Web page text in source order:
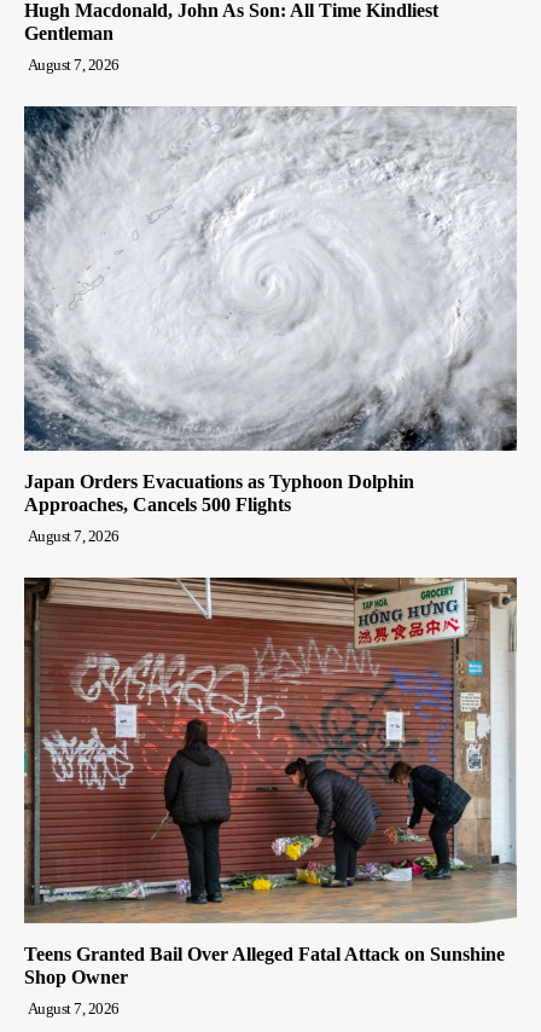
Hugh Macdonald, John As Son: All Time Kindliest
Gentleman
August 7, 2026
Japan Orders Evacuations as Typhoon Dolphin
Approaches, Cancels 500 Flights
August 7, 2026
Teens Granted Bail Over Alleged Fatal Attack on Sunshine
Shop Owner
August 7, 2026